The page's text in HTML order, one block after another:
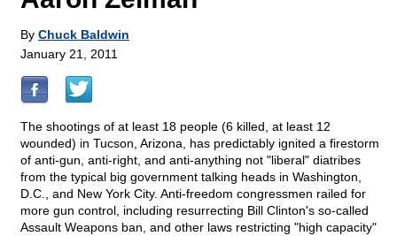
By Chuck Baldwin
January 21, 2011
The shootings of at least 18 people (6 killed, at least 12
wounded) in Tucson, Arizona, has predictably ignited a firestorm
of anti-gun, anti-right, and anti-anything not "liberal" diatribes
from the typical big government talking heads in Washington,
D.C., and New York City. Anti-freedom congressmen railed for
more gun control, including resurrecting Bill Clinton's so-called
Assault Weapons ban, and other laws restricting "high capacity"